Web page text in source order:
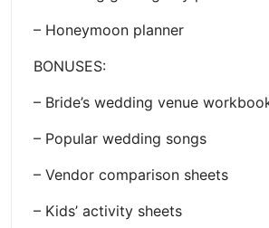
– Honeymoon planner
BONUSES:
– Bride’s wedding venue
– Popular wedding songs
– Vendor comparison sheets
– Kids’ activity sheets